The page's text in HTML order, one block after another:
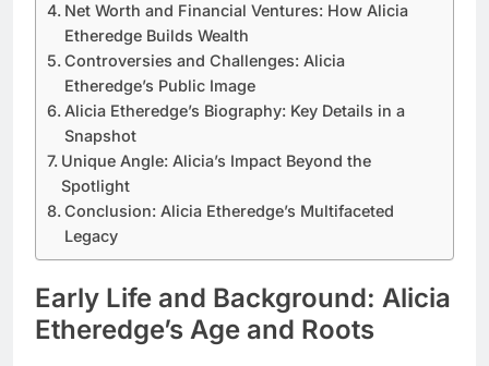
Net Worth and Financial Ventures: How Alicia
Etheredge Builds Wealth
Controversies and Challenges: Alicia
Etheredge’s Public Image
Alicia Etheredge’s Biography: Key Details in a
Snapshot
Unique Angle: Alicia’s Impact Beyond the
Spotlight
Conclusion: Alicia Etheredge’s Multifaceted
Legacy
Early Life and Background: Alicia
Etheredge’s Age and Roots